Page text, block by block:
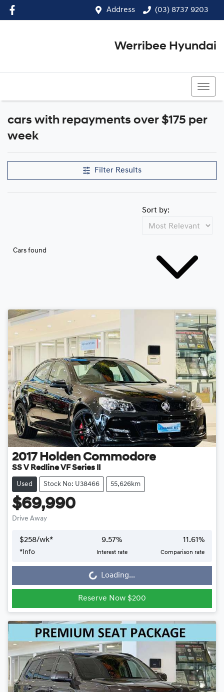
Address (03) 8737 9203
Werribee Hyundai
cars with repayments over $175 per
week
Filter Results
Cars found
Sort by:
2017 Holden Commodore
SS V Redline VF Series II
Used Stock No: U38466 55,626km
$69,990
Drive Away
$258/wk*
* Info
9.57%
Interest rate
11.61%
Comparison rate
Loading... Loading...
Reserve Now $200